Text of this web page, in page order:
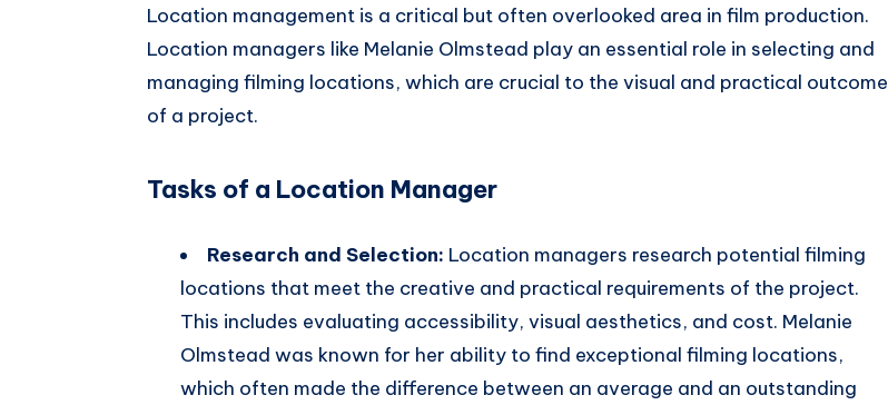
Location management is a critical but often overlooked area in film production.
Location managers like Melanie Olmstead play an essential role in selecting and
managing filming locations, which are crucial to the visual and practical outcome
of a project.
Tasks of a Location Manager
Research and Selection: Location managers research potential filming
locations that meet the creative and practical requirements of the project.
This includes evaluating accessibility, visual aesthetics, and cost. Melanie
Olmstead was known for her ability to find exceptional filming locations,
which often made the difference between an average and an outstanding